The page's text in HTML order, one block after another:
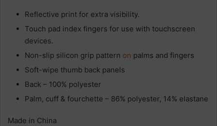
Reflective print for extra visibility.
Touch pad index fingers for use with touchscreen
devices.
Non-slip silicon grip pattern on palms and fingers
Soft-wipe thumb back panels
Back – 100% polyester
Palm, cuff & fourchette – 86% polyester, 14% elastane
Made in China